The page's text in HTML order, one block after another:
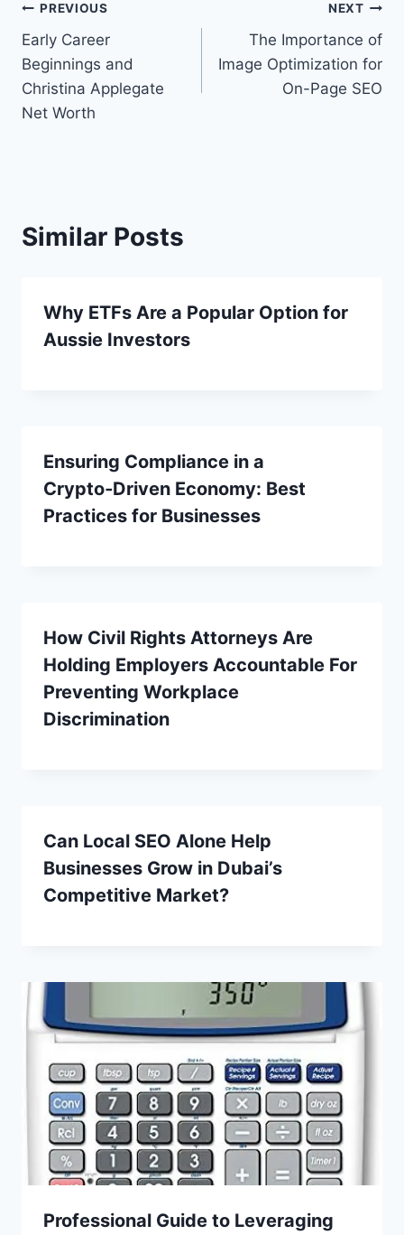
Post
navigation
PREVIOUS
Early Career
Beginnings and
Christina Applegate
Net Worth
NEXT
The Importance of
Image Optimization for
On-Page SEO
Similar Posts
Why ETFs Are a Popular Option for
Aussie Investors
Ensuring Compliance in a
Crypto‑Driven Economy: Best
Practices for Businesses
How Civil Rights Attorneys Are
Holding Employers Accountable For
Preventing Workplace
Discrimination
Can Local SEO Alone Help
Businesses Grow in Dubai’s
Competitive Market?
Professional Guide to Leveraging